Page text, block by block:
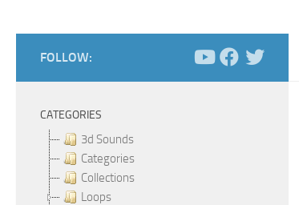
FOLLOW:
CATEGORIES
3d Sounds
Categories
Collections
Loops